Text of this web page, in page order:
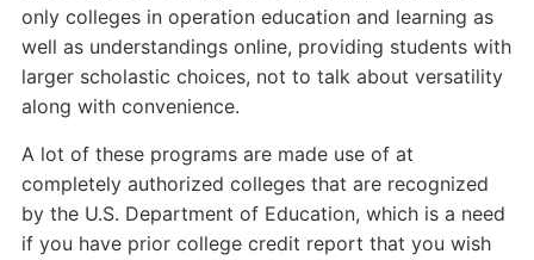
only colleges in operation education and learning as
well as understandings online, providing students with
larger scholastic choices, not to talk about versatility
along with convenience.
A lot of these programs are made use of at
completely authorized colleges that are recognized
by the U.S. Department of Education, which is a need
if you have prior college credit report that you wish